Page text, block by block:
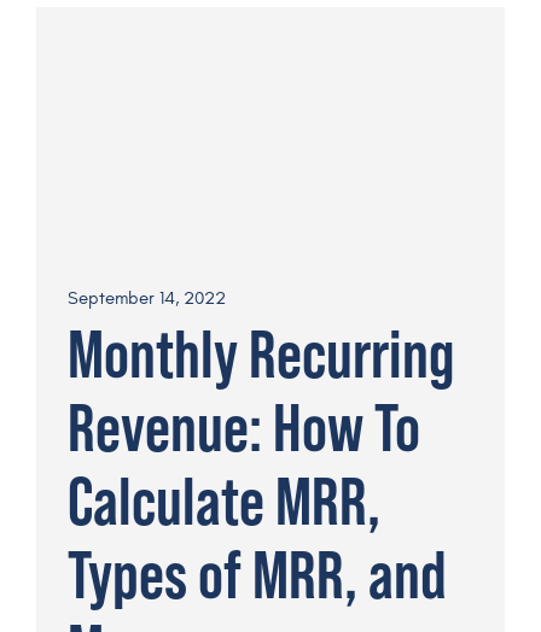
September 14, 2022
Monthly Recurring
Revenue: How To
Calculate MRR,
Types of MRR, and